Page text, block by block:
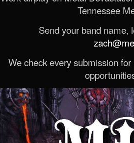
Tennessee
Send your band name,
We check every submission